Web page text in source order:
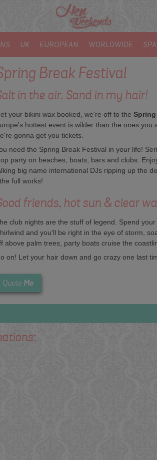
UK EUROPEAN WORLDWIDE SPA
Break Festival
in the air. Sand in my hair!
your bikini wax booked, we're off to the
hottest event is wilder than the ones
gonna get you tickets.
need the Spring Break Festival in your life!
party on beaches, boats, bars and clubs.
big name international DJs ripping up the
full works!
friends, hot sun & clear
club nights are the stuff of legend. Spend
and you'll be right in the eye of storm,
above palm trees, party boats cruise the
on! Let your hair down and go crazy one last
Quote Me